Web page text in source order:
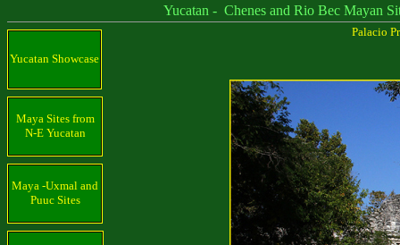
Yucatan - Chenes and Rio Bec Mayan
Yucatan Showcase
Maya Sites from
N-E Yucatan
Maya -Uxmal and
Puuc Sites
Palacio